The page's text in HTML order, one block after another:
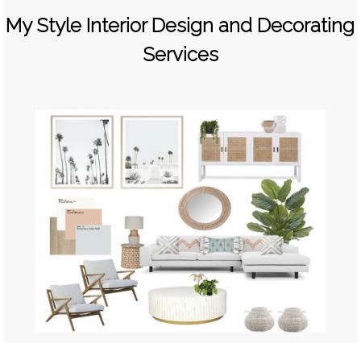
My Style Interior Design and Decorating
Services